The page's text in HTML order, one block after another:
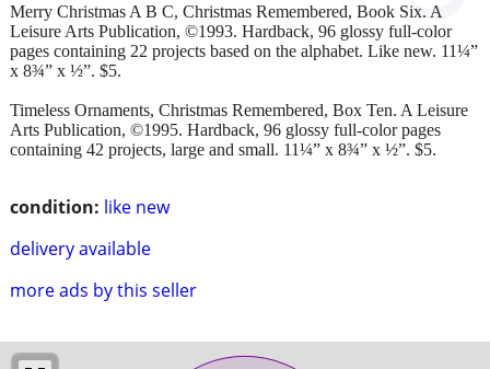
condition: like new
delivery available
more ads by this seller
Merry Christmas A B C, Christmas Remembered, Book Six. A
Leisure Arts Publication, ©1993. Hardback, 96 glossy full-color
pages containing 22 projects based on the alphabet. Like new. 11¼”
x 8¾” x ½”. $5.
Timeless Ornaments, Christmas Remembered, Box Ten. A Leisure
Arts Publication, ©1995. Hardback, 96 glossy full-color pages
containing 42 projects, large and small. 11¼” x 8¾” x ½”. $5.